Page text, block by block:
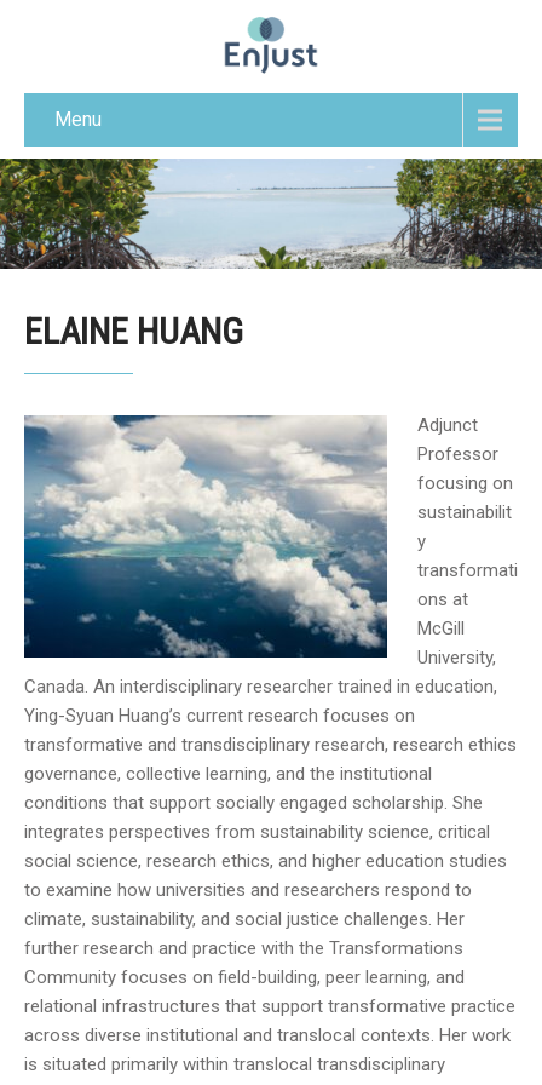
Menu
ELAINE HUANG
Adjunct
Professor
focusing on
sustainabilit
y
transformati
ons at
McGill
University,
Canada. An interdisciplinary researcher trained in education,
Ying-Syuan Huang’s current research focuses on
transformative and transdisciplinary research, research ethics
governance, collective learning, and the institutional
conditions that support socially engaged scholarship. She
integrates perspectives from sustainability science, critical
social science, research ethics, and higher education studies
to examine how universities and researchers respond to
climate, sustainability, and social justice challenges. Her
further research and practice with the Transformations
Community focuses on field-building, peer learning, and
relational infrastructures that support transformative practice
across diverse institutional and translocal contexts. Her work
is situated primarily within translocal transdisciplinary